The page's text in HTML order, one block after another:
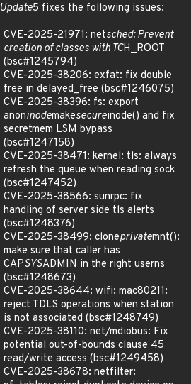
Update5 fixes the following issues:
CVE-2025-21971: netsched: Prevent
creation of classes with TCH_ROOT
(bsc#1245794)
CVE-2025-38206: exfat: fix double
free in delayed_free (bsc#1246075)
CVE-2025-38396: fs: export
anoninodemakesecureinode() and fix
secretmem LSM bypass
(bsc#1247158)
CVE-2025-38471: kernel: tls: always
refresh the queue when reading sock
(bsc#1247452)
CVE-2025-38566: sunrpc: fix
handling of server side tls alerts
(bsc#1248376)
CVE-2025-38499: cloneprivatemnt():
make sure that caller has
CAPSYSADMIN in the right userns
(bsc#1248673)
CVE-2025-38644: wifi: mac80211:
reject TDLS operations when station
is not associated (bsc#1248749)
CVE-2025-38110: net/mdiobus: Fix
potential out-of-bounds clause 45
read/write access (bsc#1249458)
CVE-2025-38678: netfilter: